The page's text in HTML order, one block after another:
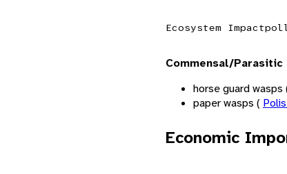
Ecosystem Impact
Commensal/Parasitic
horse guard wasps
paper wasps (
Economic